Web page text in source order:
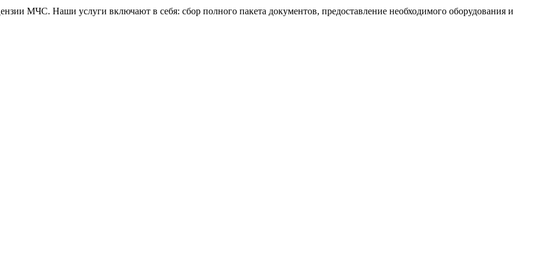
МЧС. Наши услуги включают в себя: сбор полного пакета документов, предоставление необходимого оборудования и